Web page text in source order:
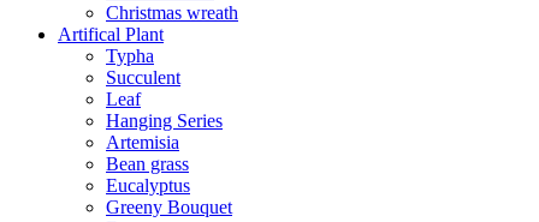
Christmas wreath
Artifical Plant
Typha
Succulent
Leaf
Hanging Series
Artemisia
Bean grass
Eucalyptus
Greeny Bouquet